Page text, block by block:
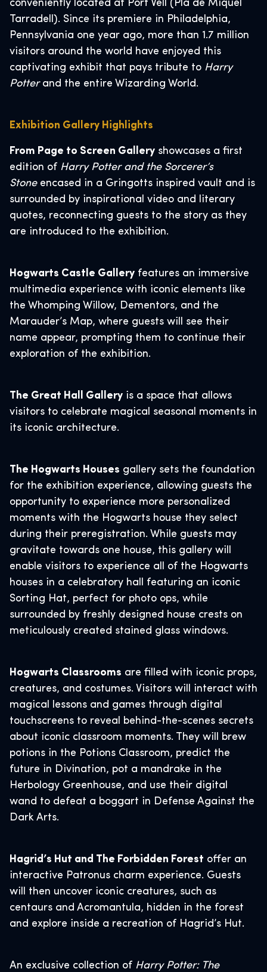
conveniently located at Port Vell (Pla de Miquel
Tarradell). Since its premiere in Philadelphia,
Pennsylvania one year ago, more than 1.7 million
visitors around the world have enjoyed this
captivating exhibit that pays tribute to Harry
Potterand the entire Wizarding World.
Exhibition Gallery Highlights
From Page to Screen Gallery showcases a first
edition of Harry Potter and the Sorcerer’s
Stoneencased in a Gringotts inspired vault and is
surrounded by inspirational video and literary
quotes, reconnecting guests to the story as they
are introduced to the exhibition.
Hogwarts Castle Gallery features an immersive
multimedia experience with iconic elements like
the Whomping Willow, Dementors, and the
Marauder’s Map, where guests will see their
name appear, prompting them to continue their
exploration of the exhibition.
The Great Hall Gallery is a space that allows
visitors to celebrate magical seasonal moments in
its iconic architecture.
The Hogwarts Houses gallery sets the foundation
for the exhibition experience, allowing guests the
opportunity to experience more personalized
moments with the Hogwarts house they select
during their preregistration. While guests may
gravitate towards one house, this gallery will
enable visitors to experience all of the Hogwarts
houses in a celebratory hall featuring an iconic
Sorting Hat, perfect for photo ops, while
surrounded by freshly designed house crests on
meticulously created stained glass windows.
Hogwarts Classrooms are filled with iconic props,
creatures, and costumes. Visitors will interact with
magical lessons and games through digital
touchscreens to reveal behind-the-scenes secrets
about iconic classroom moments. They will brew
potions in the Potions Classroom, predict the
future in Divination, pot a mandrake in the
Herbology Greenhouse, and use their digital
wand to defeat a boggart in Defense Against the
Dark Arts.
Hagrid’s Hut and The Forbidden Forest offer an
interactive Patronus charm experience. Guests
will then uncover iconic creatures, such as
centaurs and Acromantula, hidden in the forest
and explore inside a recreation of Hagrid’s Hut.
An exclusive collection of Harry Potter: The